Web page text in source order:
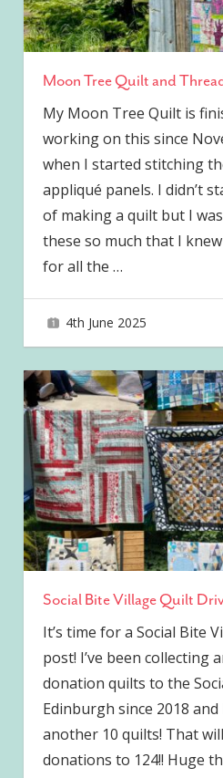
Moon Tree Quilt and
My Moon Tree Quilt is
working on this since
when I started stitching
appliqué panels. I didn’t
of making a quilt but I
these so much that I
for all the …
4th June 2025
Social Bite Village Quilt
It’s time for a Social Bite
post! I’ve been collecting
donation quilts to the
Edinburgh since 2018
another 10 quilts! That
donations to 124!! Huge